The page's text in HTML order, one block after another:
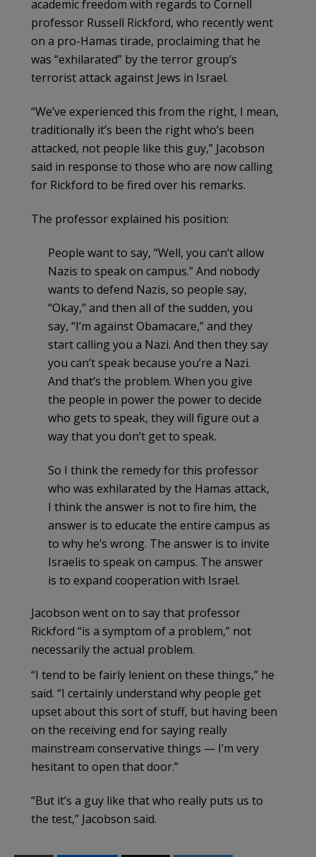
academic freedom with regards to Cornell
professor Russell Rickford, who recently went
on a pro-Hamas tirade, proclaiming that he
was “exhilarated” by the terror group’s
terrorist attack against Jews in Israel.
“We’ve experienced this from the right, I mean,
traditionally it’s been the right who’s been
attacked, not people like this guy,” Jacobson
said in response to those who are now calling
for Rickford to be fired over his remarks.
The professor explained his position:
People want to say, “Well, you can’t allow
Nazis to speak on campus.” And nobody
wants to defend Nazis, so people say,
“Okay,” and then all of the sudden, you
say, “I’m against Obamacare,” and they
start calling you a Nazi. And then they say
you can’t speak because you’re a Nazi.
And that’s the problem. When you give
the people in power the power to decide
who gets to speak, they will figure out a
way that you don’t get to speak.
So I think the remedy for this professor
who was exhilarated by the Hamas attack,
I think the answer is not to fire him, the
answer is to educate the entire campus as
to why he’s wrong. The answer is to invite
Israelis to speak on campus. The answer
is to expand cooperation with Israel.
Jacobson went on to say that professor
Rickford “is a symptom of a problem,” not
necessarily the actual problem.
“I tend to be fairly lenient on these things,” he
said. “I certainly understand why people get
upset about this sort of stuff, but having been
on the receiving end for saying really
mainstream conservative things — I’m very
hesitant to open that door.”
“But it’s a guy like that who really puts us to
the test,” Jacobson said.